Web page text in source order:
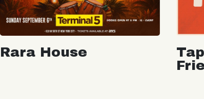
Rara House